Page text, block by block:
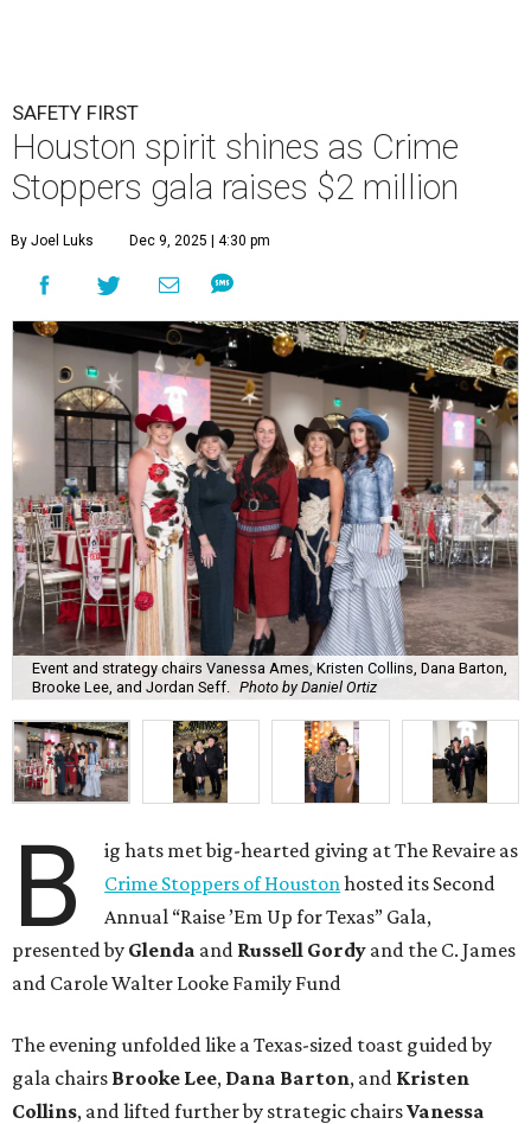
SAFETY FIRST
Houston spirit shines as Crime
Stoppers gala raises $2 million
By Joel Luks Dec 9, 2025 | 4:30 pm
Event and strategy chairs Vanessa Ames, Kristen Collins, Dana Barton,
Brooke Lee, and Jordan Seff. Photo by Daniel Ortiz
B
ig hats met big-hearted giving at The Revaire as
Crime Stoppers of Houston hosted its Second
Annual “Raise ’Em Up for Texas” Gala,
presented by Glenda and Russell Gordy and the C. James
and Carole Walter Looke Family Fund
The evening unfolded like a Texas-sized toast guided by
gala chairs Brooke Lee, Dana Barton, and Kristen
Collins, and lifted further by strategic chairsVanessa